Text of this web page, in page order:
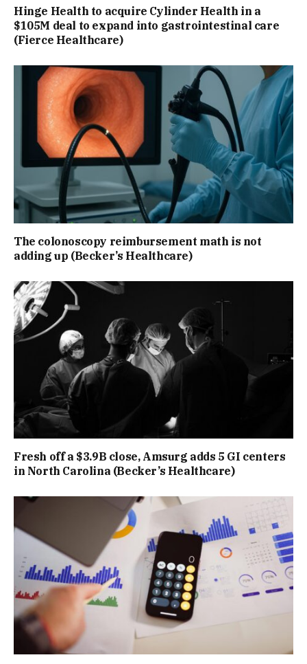
Hinge Health to acquire Cylinder Health in a
$105M deal to expand into gastrointestinal care
(Fierce Healthcare)
The colonoscopy reimbursement math is not
adding up (Becker’s Healthcare)
Fresh off a $3.9B close, Amsurg adds 5 GI centers
in North Carolina (Becker’s Healthcare)